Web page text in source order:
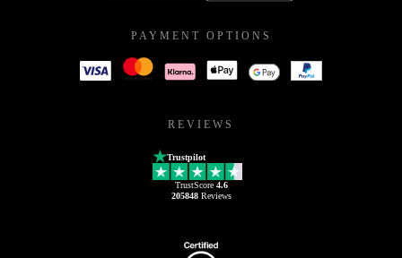
PAYMENT OPTIONS
REVIEWS
Trustpilot
TrustScore 4.6
205848Reviews